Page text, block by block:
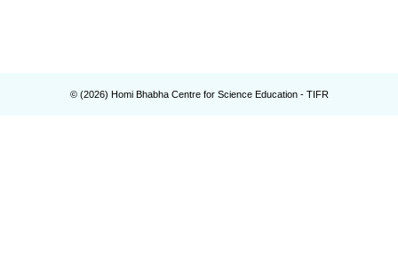
© (2026) Homi Bhabha Centre for Science Education - TIFR